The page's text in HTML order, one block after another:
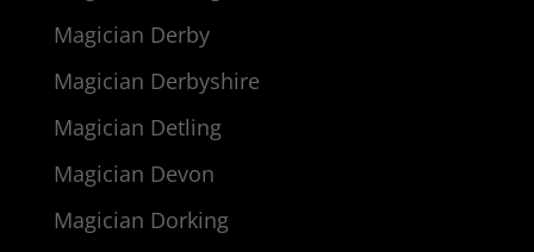
Magician Derby
Magician Derbyshire
Magician Detling
Magician Devon
Magician Dorking